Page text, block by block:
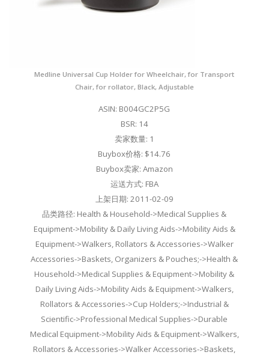
Medline Universal Cup Holder for Wheelchair, for Transport
Chair, for rollator, Black, Adjustable
ASIN: B004GC2P5G
BSR: 14
卖家数量: 1
Buybox价格: $14.76
Buybox卖家: Amazon
运送方式: FBA
上架日期: 2011-02-09
品类路径: Health & Household->Medical Supplies &
Equipment->Mobility & Daily Living Aids->Mobility Aids &
Equipment->Walkers, Rollators & Accessories->Walker
Accessories->Baskets, Organizers & Pouches;->Health &
Household->Medical Supplies & Equipment->Mobility &
Daily Living Aids->Mobility Aids & Equipment->Walkers,
Rollators & Accessories->Cup Holders;->Industrial &
Scientific->Professional Medical Supplies->Durable
Medical Equipment->Mobility Aids & Equipment->Walkers,
Rollators & Accessories->Walker Accessories->Baskets,